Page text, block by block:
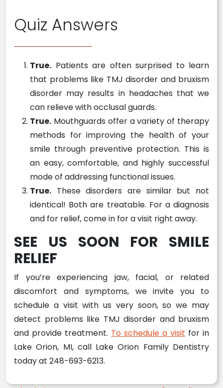
Quiz Answers
True. Patients are often surprised to learn
that problems like TMJ disorder and bruxism
disorder may results in headaches that we
can relieve with occlusal guards.
True. Mouthguards offer a variety of therapy
methods for improving the health of your
smile through preventive protection. This is
an easy, comfortable, and highly successful
mode of addressing functional issues.
True. These disorders are similar but not
identical! Both are treatable. For a diagnosis
and for relief, come in for a visit right away.
SEE US SOON FOR SMILE
RELIEF
If you’re experiencing jaw, facial, or related
discomfort and symptoms, we invite you to
schedule a visit with us very soon, so we may
detect problems like TMJ disorder and bruxism
and provide treatment. To schedule a visit for in
Lake Orion, MI, call Lake Orion Family Dentistry
today at 248-693-6213.